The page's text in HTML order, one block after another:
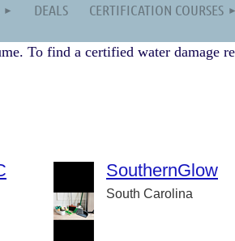
DEALS CERTIFICATION COURSES
To find a certified water damage
SouthernGlow
South Carolina